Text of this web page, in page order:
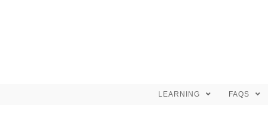
LEARNING FAQS